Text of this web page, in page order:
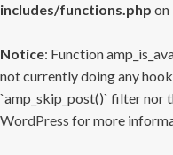
includes/functions.php on
Notice: Function
not currently doing any
`amp_skip_post()` filter nor
WordPress for more